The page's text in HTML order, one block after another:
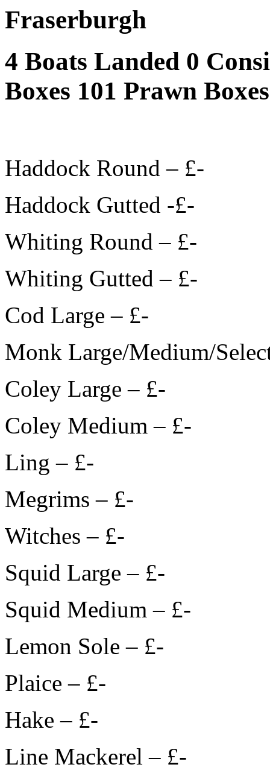
Fraserburgh
4 Boats Landed 0
Boxes 101 Prawn Boxes
Haddock Round – £-
Haddock Gutted -£-
Whiting Round – £-
Whiting Gutted – £-
Cod Large – £-
Monk Large/Medium/
Coley Large – £-
Coley Medium – £-
Ling – £-
Megrims – £-
Witches – £-
Squid Large – £-
Squid Medium – £-
Lemon Sole – £-
Plaice – £-
Hake – £-
Line Mackerel – £-